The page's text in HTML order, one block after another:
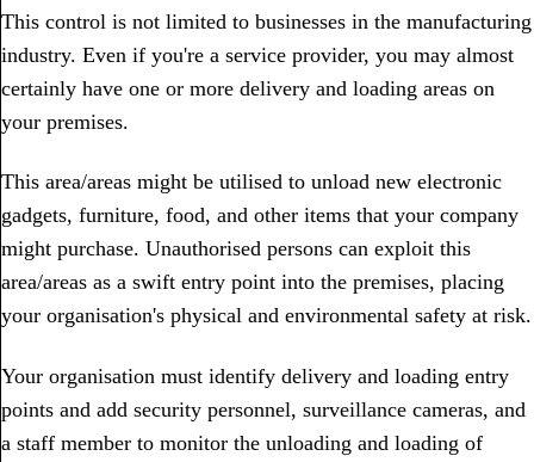
This control is not limited to businesses in the manufacturing
industry. Even if you're a service provider, you may almost
certainly have one or more delivery and loading areas on
your premises.
This area/areas might be utilised to unload new electronic
gadgets, furniture, food, and other items that your company
might purchase. Unauthorised persons can exploit this
area/areas as a swift entry point into the premises, placing
your organisation's physical and environmental safety at risk.
Your organisation must identify delivery and loading entry
points and add security personnel, surveillance cameras, and
a staff member to monitor the unloading and loading of